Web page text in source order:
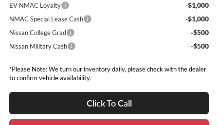
EV NMAC Loyalty -$1,000
NMAC Special Lease Cash -$1,000
Nissan College Grad -$500
Nissan Military Cash -$500
*Please Note: We turn our inventory daily, please check with the dealer
to confirm vehicle availability.
Click To Call